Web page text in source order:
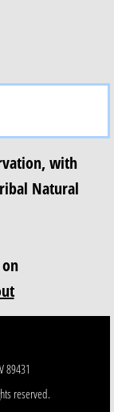
with
Natural
89431
reserved.